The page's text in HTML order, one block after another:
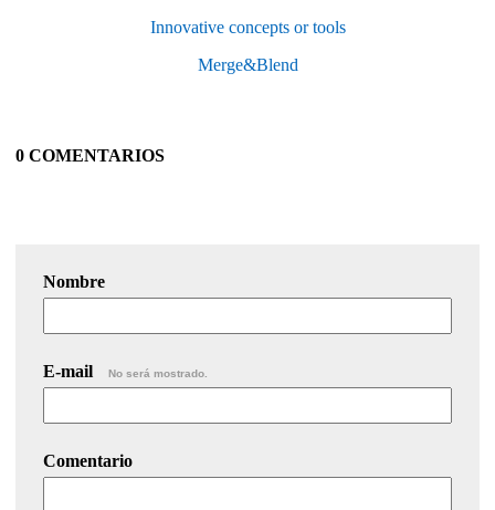
Innovative concepts or tools
Merge&Blend
0 COMENTARIOS
Nombre
E-mail No será mostrado.
Comentario